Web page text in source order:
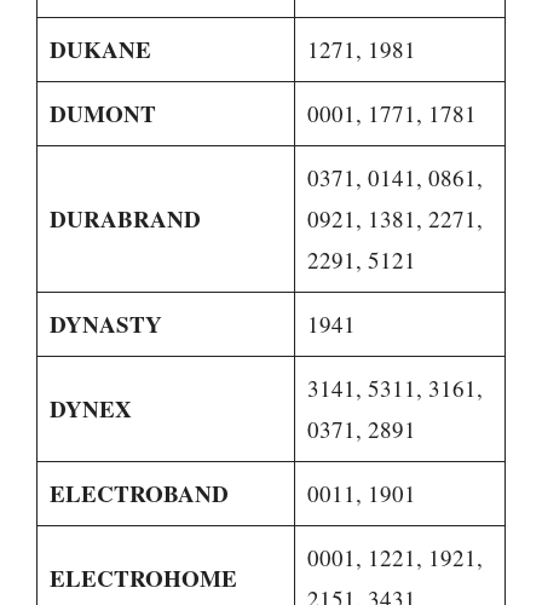
DUKANE 1271, 1981
DUMONT 0001, 1771, 1781
DURABRAND
0371, 0141, 0861,
0921, 1381, 2271,
2291, 5121
DYNASTY 1941
DYNEX
3141, 5311, 3161,
0371, 2891
ELECTROBAND 0011, 1901
ELECTROHOME
0001, 1221, 1921,
2151, 3431